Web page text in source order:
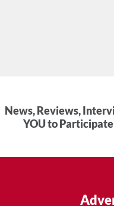
News, Reviews,
YOU to